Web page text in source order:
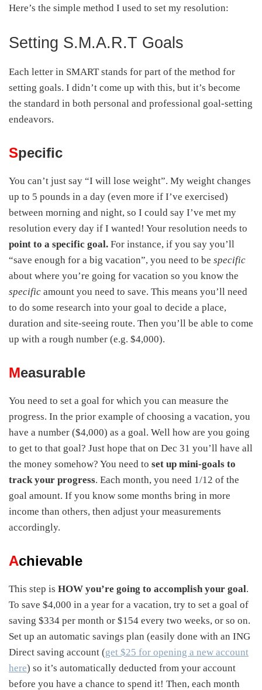
Here’s the simple method I used to set my resolution:
Setting S.M.A.R.T Goals
Each letter in SMART stands for part of the method for
setting goals. I didn’t come up with this, but it’s become
the standard in both personal and professional goal-setting
endeavors.
Specific
You can’t just say “I will lose weight”. My weight changes
up to 5 pounds in a day (even more if I’ve exercised)
between morning and night, so I could say I’ve met my
resolution every day if I wanted! Your resolution needs to
point to a specific goal. For instance, if you say you’ll
“save enough for a big vacation”, you need to be specific
about where you’re going for vacation so you know the
specific amount you need to save. This means you’ll need
to do some research into your goal to decide a place,
duration and site-seeing route. Then you’ll be able to come
up with a rough number (e.g. $4,000).
Measurable
You need to set a goal for which you can measure the
progress. In the prior example of choosing a vacation, you
have a number ($4,000) as a goal. Well how are you going
to get to that goal? Just hope that on Dec 31 you’ll have all
the money somehow? You need to set up mini-goals to
track your progress. Each month, you need 1/12 of the
goal amount. If you know some months bring in more
income than others, then adjust your measurements
accordingly.
Achievable
This step is HOW you’re going to accomplish your goal.
To save $4,000 in a year for a vacation, try to set a goal of
saving $334 per month or $154 every two weeks, or so on.
Set up an automatic savings plan (easily done with an ING
Direct saving account (get $25 for opening a new account
here) so it’s automatically deducted from your account
before you have a chance to spend it! Then, each month